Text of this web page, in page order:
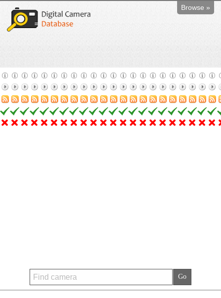
Browse »